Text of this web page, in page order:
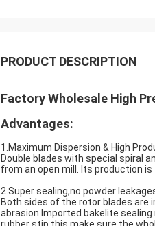
PRODUCT DESCRIPTION
Factory Wholesale High
Advantages:
1.Maximum Dispersion & High
Double blades with special spiral
from an open mill. Its production
2.Super sealing,no powder
Both sides of the rotor blades are
abrasion.Imported bakelite